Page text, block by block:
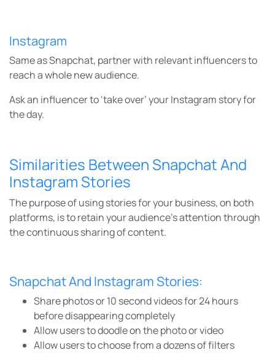
Instagram
Same as Snapchat, partner with relevant influencers to
reach a whole new audience.
Ask an influencer to ‘take over’ your Instagram story for
the day.
Similarities Between Snapchat And
Instagram Stories
The purpose of using stories for your business, on both
platforms, is to retain your audience’s attention through
the continuous sharing of content.
Snapchat And Instagram Stories:
Share photos or 10 second videos for 24 hours
before disappearing completely
Allow users to doodle on the photo or video
Allow users to choose from a dozens of filters